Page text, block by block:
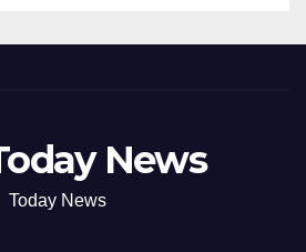
News
Today News